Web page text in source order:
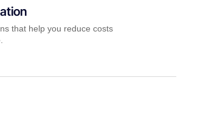
that help you reduce costs